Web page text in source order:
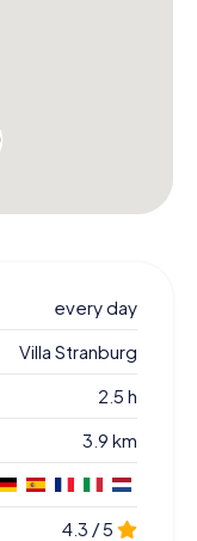
every day
Villa Stranburg
2.5 h
3.9 km
4.3 / 5